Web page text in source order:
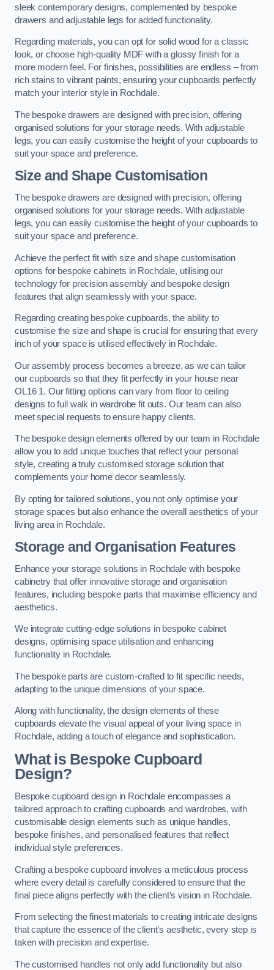
sleek contemporary designs, complemented by bespoke
drawers and adjustable legs for added functionality.
Regarding materials, you can opt for solid wood for a classic
look, or choose high-quality MDF with a glossy finish for a
more modern feel. For finishes, possibilities are endless – from
rich stains to vibrant paints, ensuring your cupboards perfectly
match your interior style in Rochdale.
The bespoke drawers are designed with precision, offering
organised solutions for your storage needs. With adjustable
legs, you can easily customise the height of your cupboards to
suit your space and preference.
Size and Shape Customisation
The bespoke drawers are designed with precision, offering
organised solutions for your storage needs. With adjustable
legs, you can easily customise the height of your cupboards to
suit your space and preference.
Achieve the perfect fit with size and shape customisation
options for bespoke cabinets in Rochdale, utilising our
technology for precision assembly and bespoke design
features that align seamlessly with your space.
Regarding creating bespoke cupboards, the ability to
customise the size and shape is crucial for ensuring that every
inch of your space is utilised effectively in Rochdale.
Our assembly process becomes a breeze, as we can tailor
our cupboards so that they fit perfectly in your house near
OL16 1. Our fitting options can vary from floor to ceiling
designs to full walk in wardrobe fit outs. Our team can also
meet special requests to ensure happy clients.
The bespoke design elements offered by our team in Rochdale
allow you to add unique touches that reflect your personal
style, creating a truly customised storage solution that
complements your home decor seamlessly.
By opting for tailored solutions, you not only optimise your
storage spaces but also enhance the overall aesthetics of your
living area in Rochdale.
Storage and Organisation Features
Enhance your storage solutions in Rochdale with bespoke
cabinetry that offer innovative storage and organisation
features, including bespoke parts that maximise efficiency and
aesthetics.
We integrate cutting-edge solutions in bespoke cabinet
designs, optimising space utilisation and enhancing
functionality in Rochdale.
The bespoke parts are custom-crafted to fit specific needs,
adapting to the unique dimensions of your space.
Along with functionality, the design elements of these
cupboards elevate the visual appeal of your living space in
Rochdale, adding a touch of elegance and sophistication.
What is Bespoke Cupboard
Design?
Bespoke cupboard design in Rochdale encompasses a
tailored approach to crafting cupboards and wardrobes, with
customisable design elements such as unique handles,
bespoke finishes, and personalised features that reflect
individual style preferences.
Crafting a bespoke cupboard involves a meticulous process
where every detail is carefully considered to ensure that the
final piece aligns perfectly with the client’s vision in Rochdale.
From selecting the finest materials to creating intricate designs
that capture the essence of the client’s aesthetic, every step is
taken with precision and expertise.
The customised handles not only add functionality but also